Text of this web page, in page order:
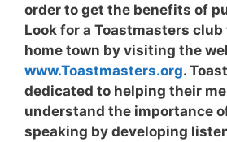
order to get the benefits of
Look for a Toastmasters
home town by visiting the
www.Toastmasters.org.
dedicated to helping their
understand the importance
speaking by developing